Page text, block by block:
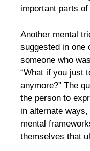
important parts
Another mental
suggested in one
someone who
“What if you just
anymore?” The
the person to
in alternate
mental
themselves that